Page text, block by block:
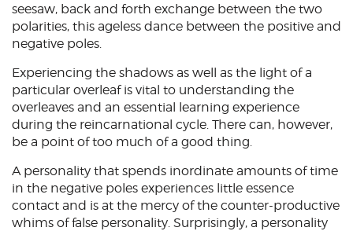
seesaw, back and forth exchange between the two
polarities, this ageless dance between the positive and
negative poles.
Experiencing the shadows as well as the light of a
particular overleaf is vital to understanding the
overleaves and an essential learning experience
during the reincarnational cycle. There can, however,
be a point of too much of a good thing.
A personality that spends inordinate amounts of time
in the negative poles experiences little essence
contact and is at the mercy of the counter-productive
whims of false personality. Surprisingly, a personality